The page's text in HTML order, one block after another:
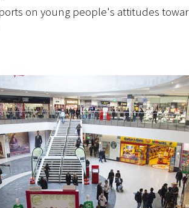
on young people's attitudes